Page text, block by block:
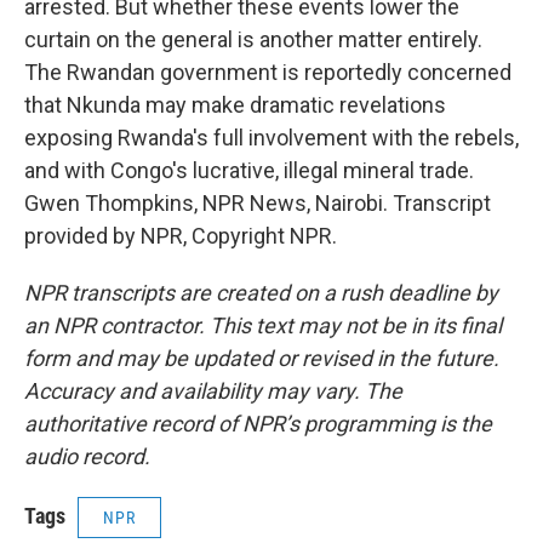
arrested. But whether these events lower the
curtain on the general is another matter entirely.
The Rwandan government is reportedly concerned
that Nkunda may make dramatic revelations
exposing Rwanda's full involvement with the rebels,
and with Congo's lucrative, illegal mineral trade.
Gwen Thompkins, NPR News, Nairobi. Transcript
provided by NPR, Copyright NPR.
NPR transcripts are created on a rush deadline by
an NPR contractor. This text may not be in its final
form and may be updated or revised in the future.
Accuracy and availability may vary. The
authoritative record of NPR’s programming is the
audio record.
Tags NPR